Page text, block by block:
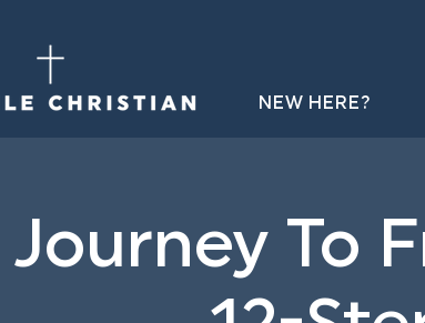
NEW HERE?
Journey To